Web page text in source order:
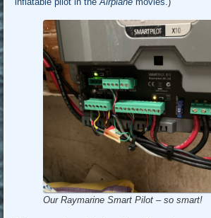
Our Raymarine Smart Pilot – so smart!